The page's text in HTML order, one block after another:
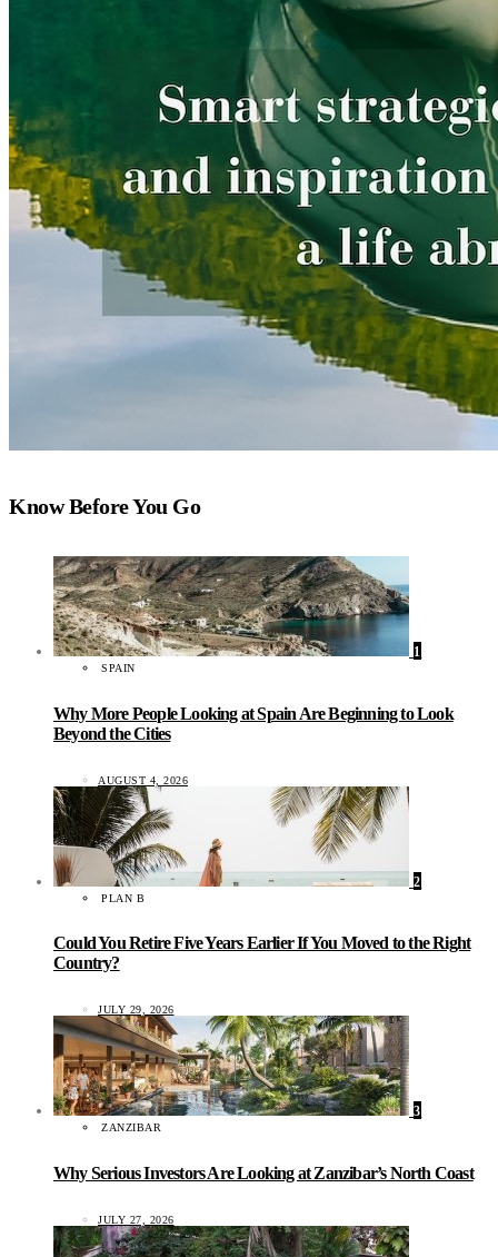
Know Before You Go
1
SPAIN
Why More People Looking at Spain Are Beginning to Look
Beyond the Cities
AUGUST 4, 2026
2
PLAN B
Could You Retire Five Years Earlier If You Moved to the Right
Country?
JULY 29, 2026
3
ZANZIBAR
Why Serious Investors Are Looking at Zanzibar’s North Coast
JULY 27, 2026